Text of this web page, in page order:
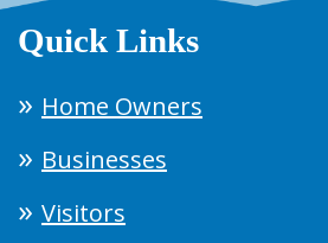
Quick Links
Home Owners
Businesses
Visitors